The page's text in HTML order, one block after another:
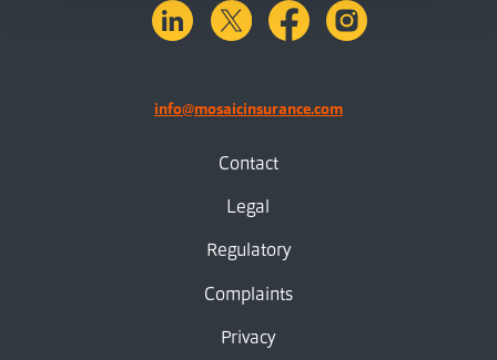
linkedinX.com facebook
info@mosaicinsurance.com
Contact
Legal
Regulatory
Complaints
Privacy